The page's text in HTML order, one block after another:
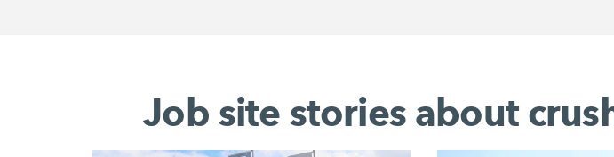
Job site stories about